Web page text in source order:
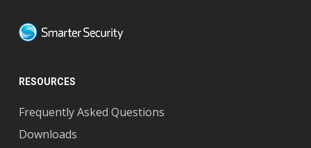
RESOURCES
Frequently Asked Questions
Downloads